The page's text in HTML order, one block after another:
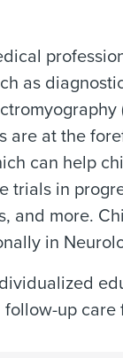
as
are at the
can help
trials in
and more.
in
up